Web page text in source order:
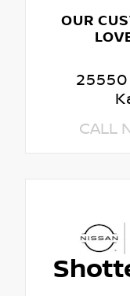
OUR
25550
CALL